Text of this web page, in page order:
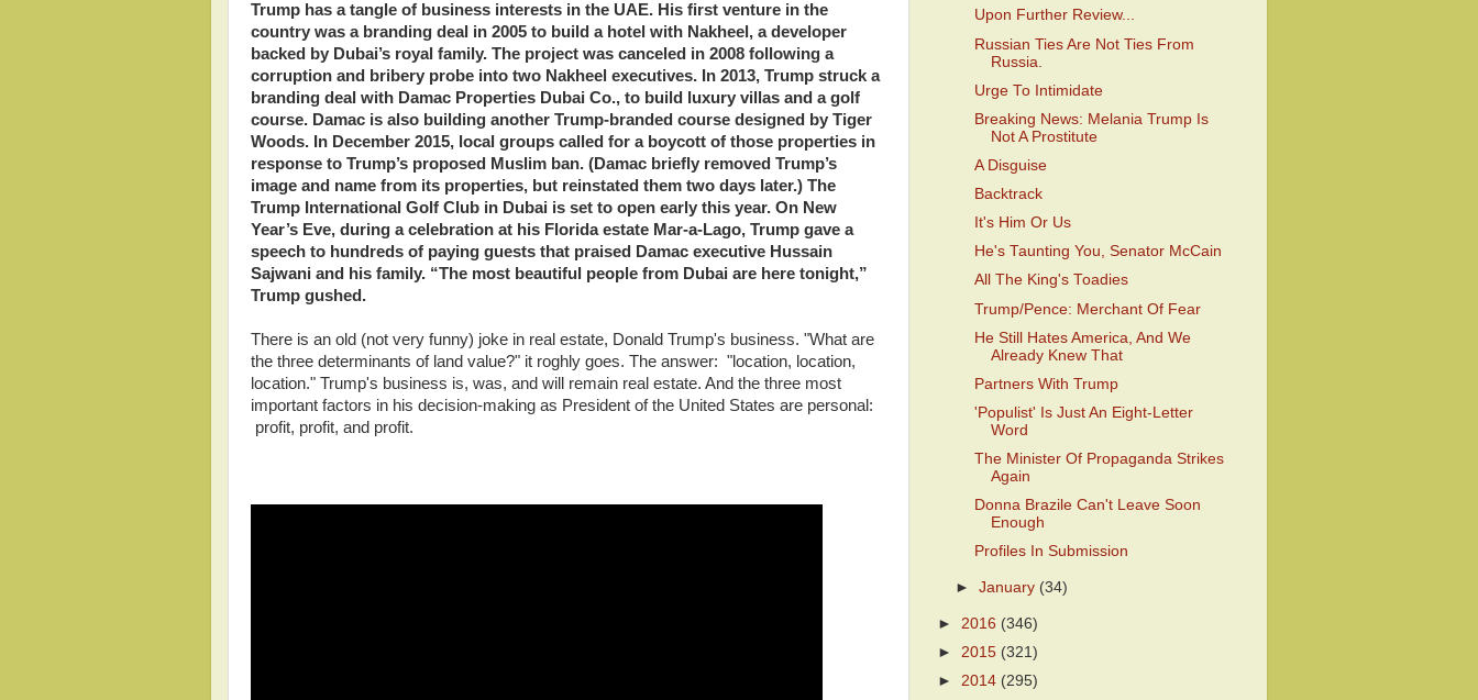
Trump has a tangle of business interests in the UAE. His first venture in the
country was a branding deal in 2005 to build a hotel with Nakheel, a developer
backed by Dubai’s royal family. The project was canceled in 2008 following a
corruption and bribery probe into two Nakheel executives. In 2013, Trump struck a
branding deal with Damac Properties Dubai Co., to build luxury villas and a golf
course. Damac is also building another Trump-branded course designed by Tiger
Woods. In December 2015, local groups called for a boycott of those properties in
response to Trump’s proposed Muslim ban. (Damac briefly removed Trump’s
image and name from its properties, but reinstated them two days later.) The
Trump International Golf Club in Dubai is set to open early this year. On New
Year’s Eve, during a celebration at his Florida estate Mar-a-Lago, Trump gave a
speech to hundreds of paying guests that praised Damac executive Hussain
Sajwani and his family. “The most beautiful people from Dubai are here tonight,”
Trump gushed.
There is an old (not very funny) joke in real estate, Donald Trump's business. "What are
the three determinants of land value?" it roghly goes. The answer: "location, location,
location." Trump's business is, was, and will remain real estate. And the three most
important factors in his decision-making as President of the United States are personal:
profit, profit, and profit.
Upon Further Review...
Russian Ties Are Not Ties From
Russia.
Urge To Intimidate
Breaking News: Melania Trump Is
Not A Prostitute
A Disguise
Backtrack
It's Him Or Us
He's Taunting You, Senator McCain
All The King's Toadies
Trump/Pence: Merchant Of Fear
He Still Hates America, And We
Already Knew That
Partners With Trump
'Populist' Is Just An Eight-Letter
Word
The Minister Of Propaganda Strikes
Again
Donna Brazile Can't Leave Soon
Enough
Profiles In Submission
►January (34)
► 2016 (346)
► 2015 (321)
► 2014 (295)